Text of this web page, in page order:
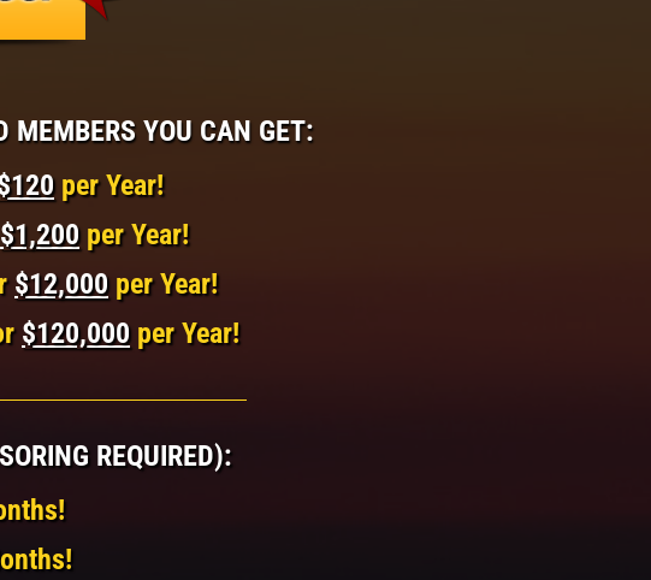
MEMBERS YOU CAN GET:
per Year!
$1,200 per Year!
$12,000 per Year!
$120,000 per Year!
REQUIRED):